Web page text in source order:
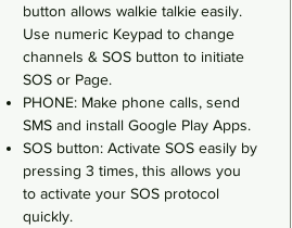
button allows walkie talkie easily.
Use numeric Keypad to change
channels & SOS button to initiate
SOS or Page.
PHONE: Make phone calls, send
SMS and install Google Play Apps.
SOS button: Activate SOS easily by
pressing 3 times, this allows you
to activate your SOS protocol
quickly.